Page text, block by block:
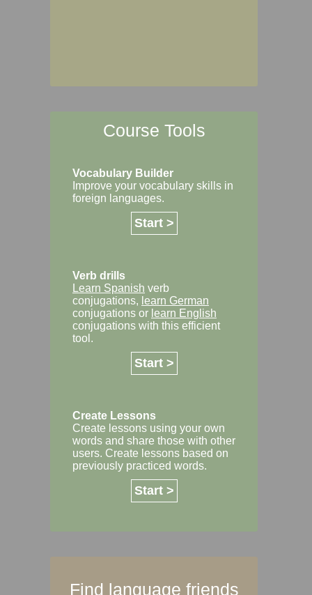
Course Tools
Vocabulary Builder
Improve your vocabulary skills in
foreign languages.
Start >
Verb drills
Learn Spanish verb
conjugations, learn German
conjugations or learn English
conjugations with this efficient
tool.
Start >
Create Lessons
Create lessons using your own
words and share those with other
users. Create lessons based on
previously practiced words.
Start >
Find language friends